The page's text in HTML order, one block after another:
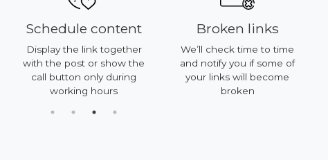
Schedule content
Display the link together
with the post or show the
call button only during
working hours
Broken links
We’ll check time to time
and notify you if some of
your links will become
broken